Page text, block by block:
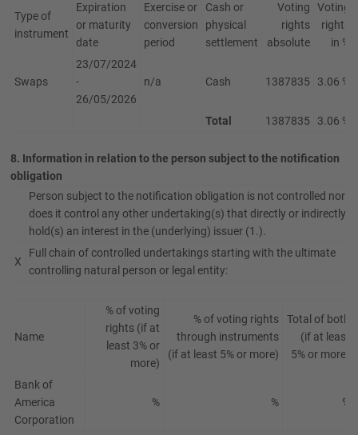
Type of
instrument
Expiration
or maturity
date
Exercise or
conversion
period
Cash or
physical
settlement
Voting
rights
absolute
Voting
rights
in %
Swaps
23/07/2024
-
26/05/2026
n/a Cash 1387835 3.06 %
Total 1387835 3.06 %
8. Information in relation to the person subject to the notification
obligation
Person subject to the notification obligation is not controlled nor
does it control any other undertaking(s) that directly or indirectly
hold(s) an interest in the (underlying) issuer (1.).
X
Full chain of controlled undertakings starting with the ultimate
controlling natural person or legal entity:
Name
% of voting
rights (if at
least 3% or
more)
% of voting rights
through instruments
(if at least 5% or more)
Total of both
(if at least
5% or more)
Bank of
America
Corporation
% % %